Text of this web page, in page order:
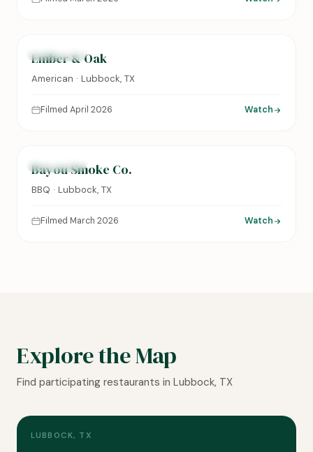
FEATURED
Ember & Oak
American · Lubbock, TX
Filmed April 2026 Watch
FEATURED
Bayou Smoke Co.
BBQ · Lubbock, TX
Filmed March 2026 Watch
Explore the Map
Find participating restaurants in Lubbock, TX
LUBBOCK, TX